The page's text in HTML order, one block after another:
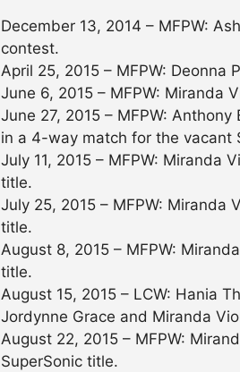
December 13, 2014 – MFPW:
contest.
April 25, 2015 – MFPW:
June 6, 2015 – MFPW: Miranda
June 27, 2015 – MFPW:
in a 4-way match for the vacant
July 11, 2015 – MFPW: Miranda
title.
July 25, 2015 – MFPW:
title.
August 8, 2015 – MFPW:
title.
August 15, 2015 – LCW: Hania
Jordynne Grace and Miranda
August 22, 2015 – MFPW:
SuperSonic title.